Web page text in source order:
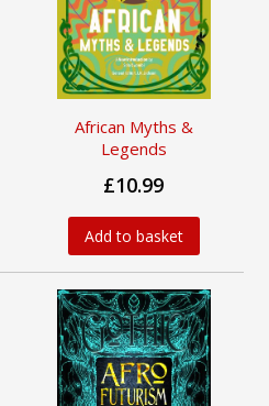
African Myths &
Legends
£10.99
Add to basket